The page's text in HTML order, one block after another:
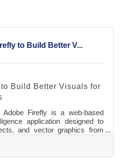
to Build Better V...
Build Better Visuals for
Firefly is a web-based
application designed to
and vector graphics from
using advanced machine
licensed content and public